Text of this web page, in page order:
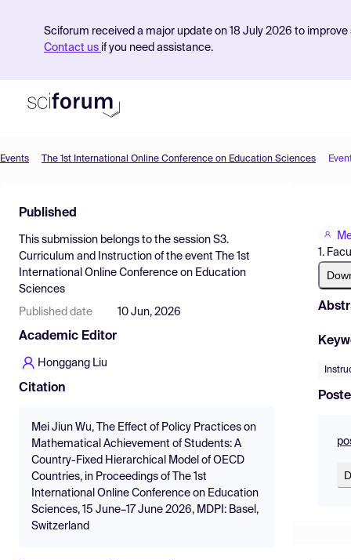
Sciforum received a major update on 18 July 2026 to
Contact us if you need assistance.
Find Events
Pricing
Resources
Events The 1st International Online Conference on Education Sciences
Published
This submission belongs to the session S3.
Curriculum and Instruction of the event
The 1st
International Online Conference on Education
Sciences
Published date 10 Jun, 2026
Academic Editor
Honggang Liu
Citation
Mei Jiun Wu, The Effect of Policy Practices on
Mathematical Achievement of Students: A
Country-Fixed Hierarchical Model of OECD
Countries, in Proceedings of The 1st
International Online Conference on Education
Sciences, 15 June–17 June 2026, MDPI: Basel,
Switzerland
1.